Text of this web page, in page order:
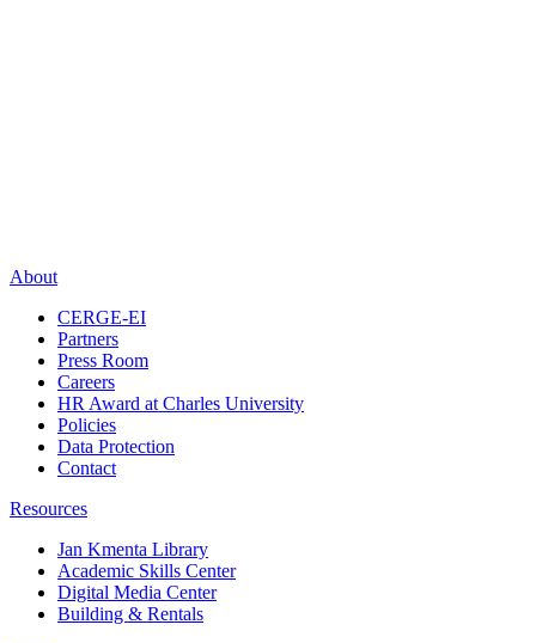
About
CERGE-EI
Partners
Press Room
Careers
HR Award at Charles University
Policies
Data Protection
Contact
Resources
Jan Kmenta Library
Academic Skills Center
Digital Media Center
Building & Rentals